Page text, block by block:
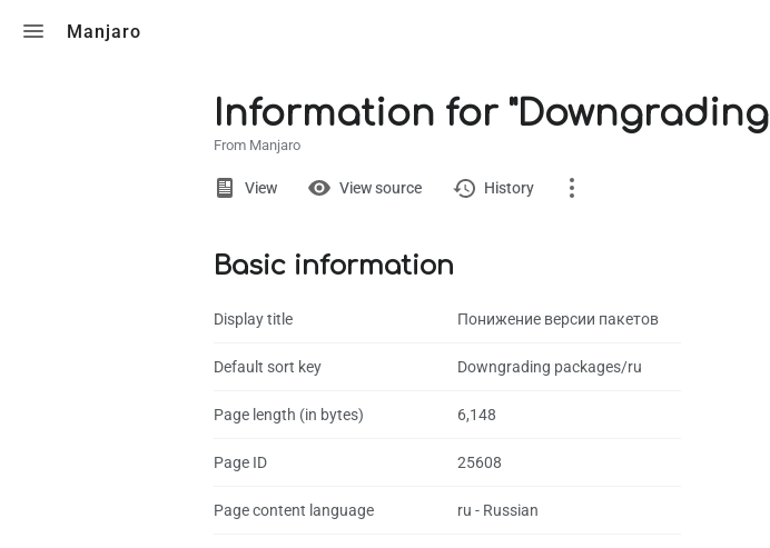
Manjaro
Information for
From Manjaro
Views
View View source History
Page
Discussion
Basic information
Display title Понижение версии пакетов
Default sort key Downgrading packages/ru
Page length (in bytes) 6,148
Page ID 25608
Page content language ru - Russian